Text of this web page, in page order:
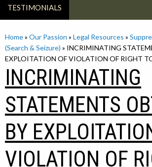
TESTIMONIALS
Home» Our Passion » Legal Resources »
(Search & Seizure) » INCRIMINATING
EXPLOITATION OF VIOLATION OF RIGHT
INCRIMINATING
STATEMENTS
BY
VIOLATION OF